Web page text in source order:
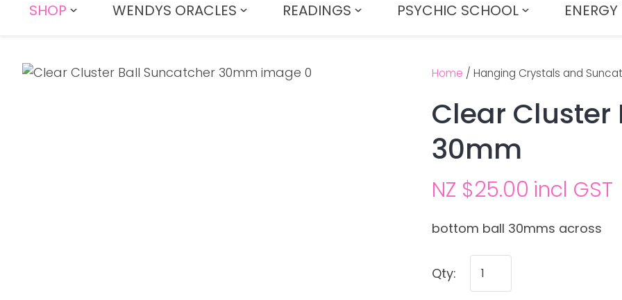
SHOP WENDYS ORACLES READINGS PSYCHIC SCHOOL
Home Hanging Crystals and
Clear
30mm
NZ $25.00 incl GST
bottom ball 30mms across
Qty:
Ask us a